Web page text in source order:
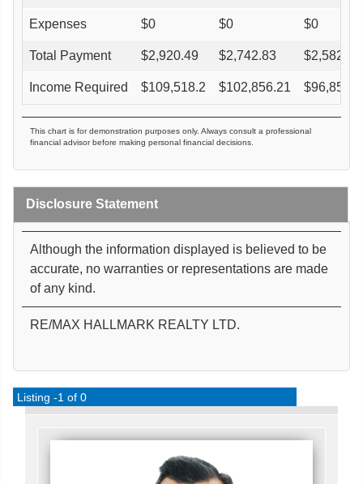
Expenses $0 $0 $0
Total Payment $2,920.49 $2,742.83 $2,582.91
Income Required $109,518.2 $102,856.21 $
This chart is for demonstration purposes only. Always consult a professional
financial advisor before making personal financial decisions.
Disclosure Statement
Although the information displayed is believed to be
accurate, no warranties or representations are made
of any kind.
RE/MAX HALLMARK REALTY LTD.
Listing -1 of 0